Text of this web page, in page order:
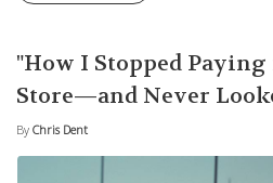
"How I Stopped
Store—and Never
By Chris Dent